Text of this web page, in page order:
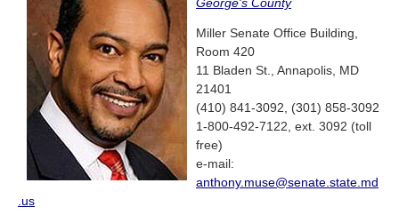
George's County
Miller Senate Office Building,
Room 420
11 Bladen St., Annapolis, MD
21401
(410) 841-3092, (301) 858-3092
1-800-492-7122, ext. 3092 (toll
free)
e-mail:
anthony.muse@senate.state.md
.us